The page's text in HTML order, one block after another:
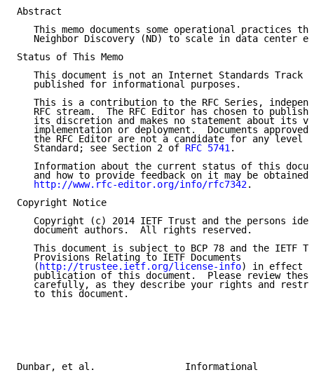
Abstract
This memo documents some operational practices
Neighbor Discovery (ND) to scale in data center
Status of This Memo
This document is not an Internet Standards Track
   published for informational purposes.
This is a contribution to the RFC Series,
RFC stream.  The RFC Editor has chosen to publish
its discretion and makes no statement about its
implementation or deployment.  Documents approved
the RFC Editor are not a candidate for any level
   Standard; see Section 2 of
RFC 5741.
Information about the current status of this
and how to provide feedback on it may be obtained
http://www.rfc-editor.org/info/rfc7342.
Copyright Notice
Copyright (c) 2014 IETF Trust and the persons
   document authors.  All rights reserved.
This document is subject to BCP 78 and the IETF
   Provisions Relating to IETF Documents
   (
http://trustee.ietf.org/license-info) in effect
publication of this document.  Please review
carefully, as they describe your rights and
   to this document.
Dunbar, et al.